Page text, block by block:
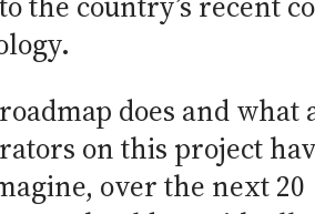
does and what
on this project
over the next 20